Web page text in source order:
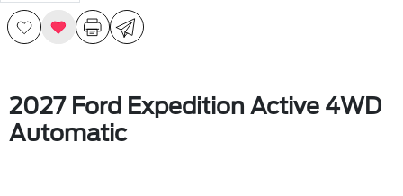
2027 Ford Expedition Active 4WD
Automatic